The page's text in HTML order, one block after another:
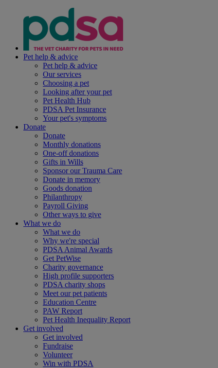
Pet help & advice
Pet help & advice
Our services
Choosing a pet
Looking after your pet
Pet Health Hub
PDSA Pet Insurance
Your pet's symptoms
Donate
Donate
Monthly donations
One-off donations
Gifts in Wills
Sponsor our Trauma Care
Donate in memory
Goods donation
Philanthropy
Payroll Giving
Other ways to give
What we do
What we do
Why we're special
PDSA Animal Awards
Get PetWise
Charity governance
High profile supporters
PDSA charity shops
Meet our pet patients
Education Centre
PAW Report
Pet Health Inequality Report
Get involved
Get involved
Fundraise
Volunteer
Win with PDSA